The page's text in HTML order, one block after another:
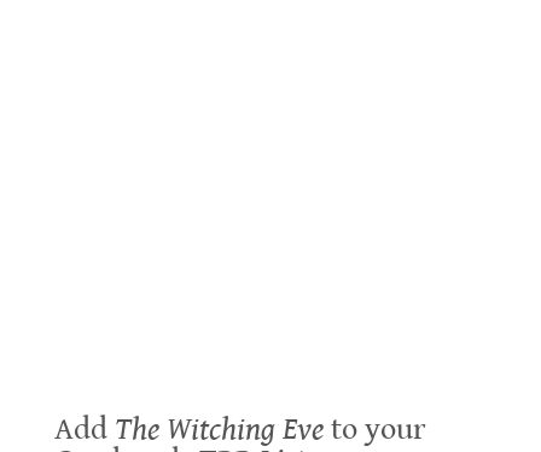
Add The Witching Eveto your